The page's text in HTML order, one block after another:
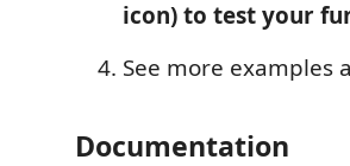
icon) to test your
See more examples
Documentation